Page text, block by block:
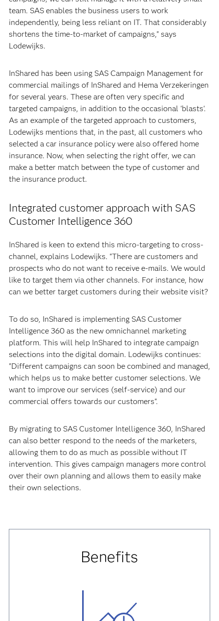
team. SAS enables the business users to work
independently, being less reliant on IT. That considerably
shortens the time-to-market of campaigns," says
Lodewijks.
InShared has been using SAS Campaign Management for
commercial mailings of InShared and Hema Verzekeringen
for several years. These are often very specific and
targeted campaigns, in addition to the occasional 'blasts'.
As an example of the targeted approach to customers,
Lodewijks mentions that, in the past, all customers who
selected a car insurance policy were also offered home
insurance. Now, when selecting the right offer, we can
make a better match between the type of customer and
the insurance product.
Integrated customer approach with SAS
Customer Intelligence 360
InShared is keen to extend this micro-targeting to cross-
channel, explains Lodewijks. "There are customers and
prospects who do not want to receive e-mails. We would
like to target them via other channels. For instance, how
can we better target customers during their website visit?
To do so, InShared is implementing SAS Customer
Intelligence 360 as the new omnichannel marketing
platform. This will help InShared to integrate campaign
selections into the digital domain. Lodewijks continues:
"Different campaigns can soon be combined and managed,
which helps us to make better customer selections. We
want to improve our services (self-service) and our
commercial offers towards our customers".
By migrating to SAS Customer Intelligence 360, InShared
can also better respond to the needs of the marketers,
allowing them to do as much as possible without IT
intervention. This gives campaign managers more control
over their own planning and allows them to easily make
their own selections.
Benefits